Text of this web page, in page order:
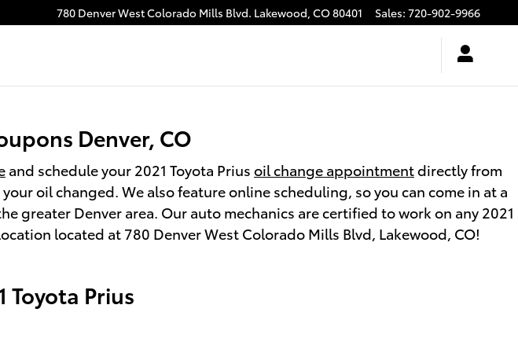
780 Denver West Colorado Mills Blvd. Lakewood, CO80401 Sales: 720-902-9966
Denver, CO
and schedule your 2021 Toyota Prius oil change appointmentdirectly from
oil changed. We also feature online scheduling, so you can come in at a
greater Denver area. Our auto mechanics are certified to work on any 2021
located at 780 Denver West Colorado Mills Blvd, Lakewood, CO!
Prius